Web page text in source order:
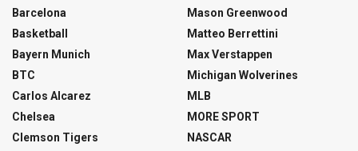
Barcelona
Basketball
Bayern Munich
BTC
Carlos Alcarez
Chelsea
Clemson Tigers
Mason Greenwood
Matteo Berrettini
Max Verstappen
Michigan Wolverines
MLB
MORE SPORT
NASCAR